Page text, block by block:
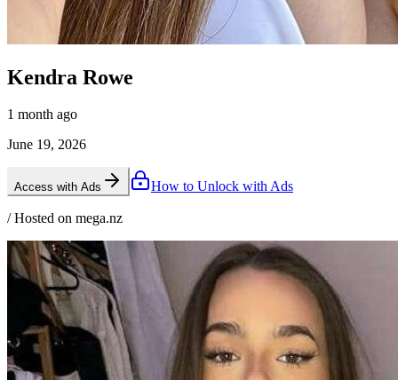
Kendra Rowe
1 month ago
June 19, 2026
Access with Ads How to Unlock with Ads
/ Hosted on mega.nz